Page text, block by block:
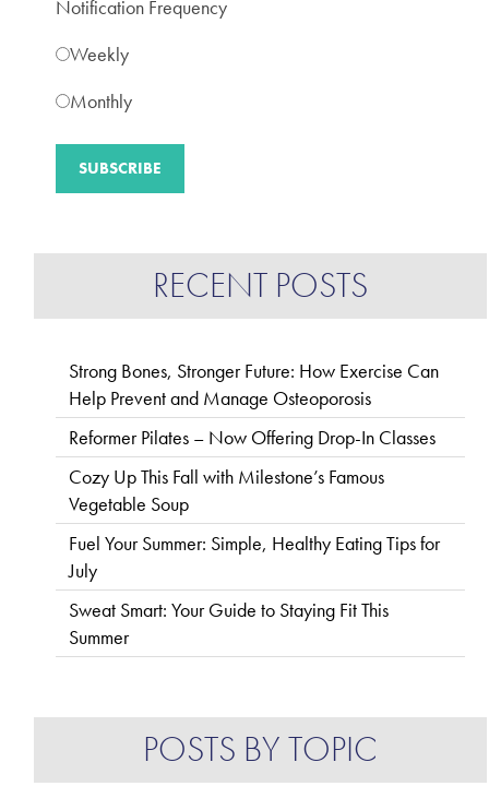
Notification Frequency
Weekly
Monthly
RECENT POSTS
Strong Bones, Stronger Future: How Exercise Can
Help Prevent and Manage Osteoporosis
Reformer Pilates – Now Offering Drop-In Classes
Cozy Up This Fall with Milestone’s Famous
Vegetable Soup
Fuel Your Summer: Simple, Healthy Eating Tips for
July
Sweat Smart: Your Guide to Staying Fit This
Summer
POSTS BY TOPIC